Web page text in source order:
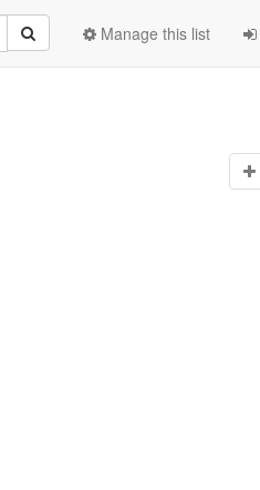
Manage this list